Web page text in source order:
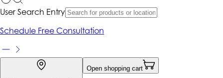
User Search Entry
Schedule Free Consultation
Open shopping cart